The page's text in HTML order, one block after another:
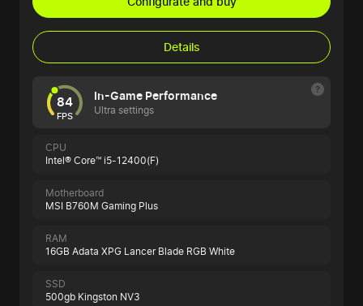
Details
84
FPS
In-Game Performance
Ultra settings
CPU
Intel® Core™ i5-12400(F)
Motherboard
MSI B760M Gaming Plus
RAM
16GB Adata XPG Lancer Blade RGB White
SSD
500gb Kingston NV3